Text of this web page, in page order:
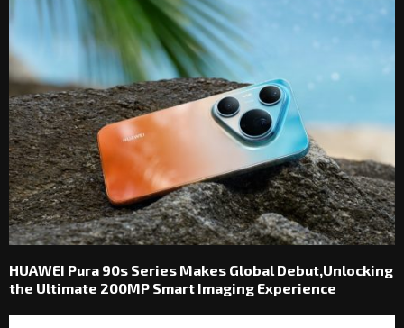
HUAWEI Pura 90s Series Makes Global Debut,Unlocking
the Ultimate 200MP Smart Imaging Experience